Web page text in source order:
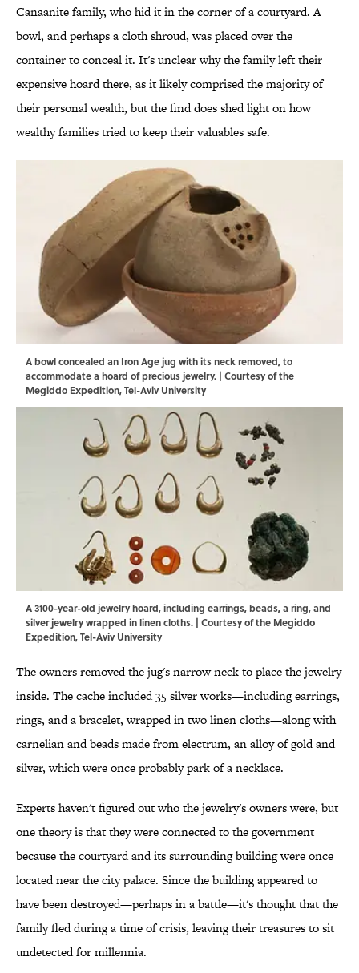
Canaanite family, who hid it in the corner of a courtyard. A
bowl, and perhaps a cloth shroud, was placed over the
container to conceal it. It's unclear why the family left their
expensive hoard there, as it likely comprised the majority of
their personal wealth, but the find does shed light on how
wealthy families tried to keep their valuables safe.
A bowl concealed an Iron Age jug with its neck removed, to
accommodate a hoard of precious jewelry. | Courtesy of the
Megiddo Expedition, Tel-Aviv University
A 3100-year-old jewelry hoard, including earrings, beads, a ring, and
silver jewelry wrapped in linen cloths. | Courtesy of the Megiddo
Expedition, Tel-Aviv University
The owners removed the jug's narrow neck to place the jewelry
inside. The cache included 35 silver works—including earrings,
rings, and a bracelet, wrapped in two linen cloths—along with
carnelian and beads made from electrum, an alloy of gold and
silver, which were once probably park of a necklace.
Experts haven't figured out who the jewelry's owners were, but
one theory is that they were connected to the government
because the courtyard and its surrounding building were once
located near the city palace. Since the building appeared to
have been destroyed—perhaps in a battle—it's thought that the
family fled during a time of crisis, leaving their treasures to sit
undetected for millennia.